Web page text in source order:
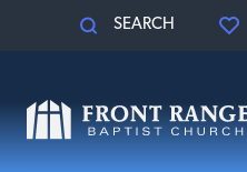
SEARCH